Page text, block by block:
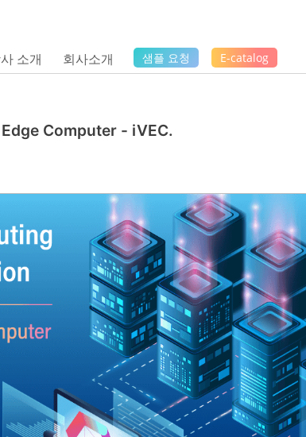
소개 회사소개 샘플 요청 E-catalog
Computer - iVEC.